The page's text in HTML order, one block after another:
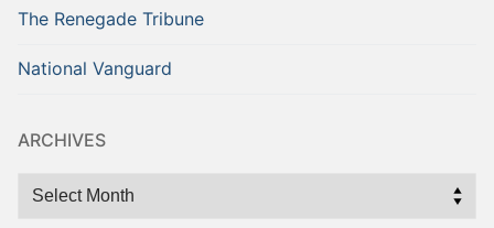
The Renegade Tribune
National Vanguard
ARCHIVES
Archives